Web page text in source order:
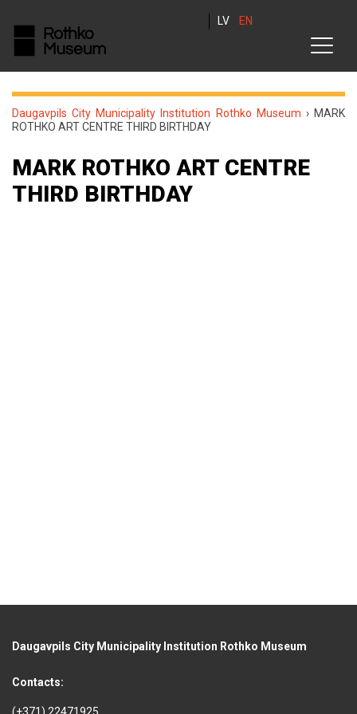
LV EN
Daugavpils City Municipality Institution Rothko Museum › MARK
ROTHKO ART CENTRE THIRD BIRTHDAY
MARK ROTHKO ART CENTRE
THIRD BIRTHDAY
Daugavpils City Municipality Institution Rothko Museum
Contacts: